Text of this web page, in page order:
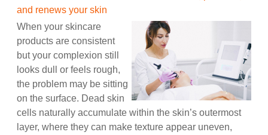
and renews your skin
When your skincare
products are consistent
but your complexion still
looks dull or feels rough,
the problem may be sitting
on the surface. Dead skin
cells naturally accumulate within the skin’s outermost
layer, where they can make texture appear uneven,